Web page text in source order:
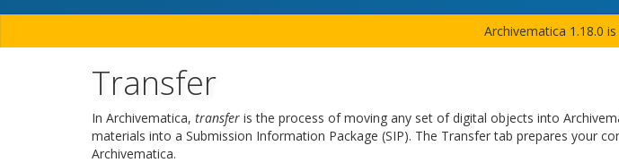
Archivematica 1.18.0
Transfer
In Archivematica, transfer is the process of moving any set of digital objects into
materials into a Submission Information Package (SIP). The Transfer tab prepares your
Archivematica.